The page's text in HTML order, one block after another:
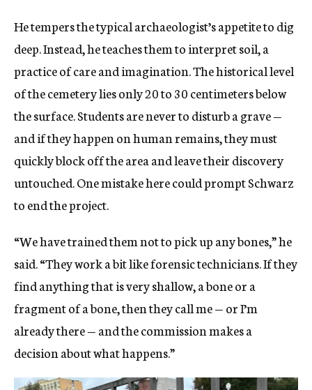
He tempers the typical archaeologist’s appetite to dig
deep. Instead, he teaches them to interpret soil, a
practice of care and imagination. The historical level
of the cemetery lies only 20 to 30 centimeters below
the surface. Students are never to disturb a grave —
and if they happen on human remains, they must
quickly block off the area and leave their discovery
untouched. One mistake here could prompt Schwarz
to end the project.
“We have trained them not to pick up any bones,” he
said. “They work a bit like forensic technicians. If they
find anything that is very shallow, a bone or a
fragment of a bone, then they call me — or I’m
already there — and the commission makes a
decision about what happens.”